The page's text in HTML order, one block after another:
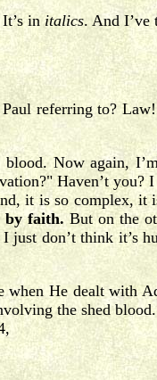
initalics. And I’ve
referring to?
Now again,
Haven’t
it is so complex, it
by faith. But on the
don’t think it’s
He dealt with
the shed